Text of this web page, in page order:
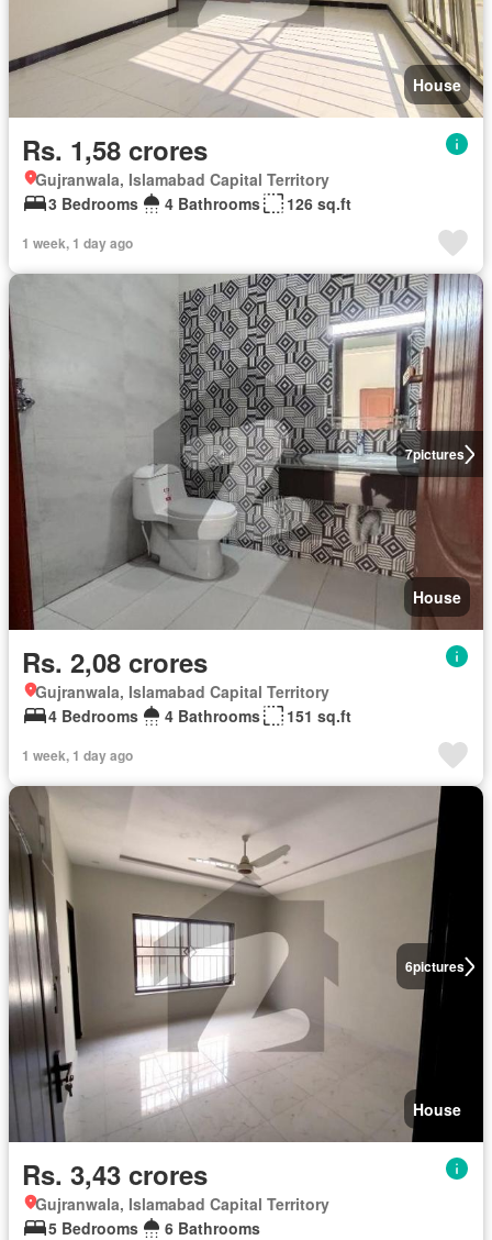
House
Rs. 1,58 crores
Gujranwala, Islamabad Capital Territory
3 Bedrooms
4 Bathrooms 126 sq.ft
1 week, 1 day ago
7pictures
House
Rs. 2,08 crores
Gujranwala, Islamabad Capital Territory
4 Bedrooms
4 Bathrooms 151 sq.ft
1 week, 1 day ago
6pictures
House
Rs. 3,43 crores
Gujranwala, Islamabad Capital Territory
5 Bedrooms
6 Bathrooms